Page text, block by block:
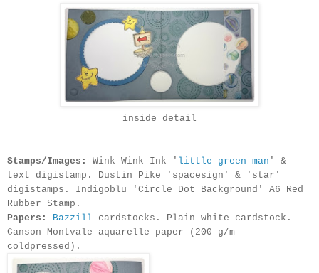
inside detail
Stamps/Images: Wink Wink Ink ' little green man ' &
text digistamp. Dustin Pike 'spacesign' & 'star'
digistamps. Indigoblu 'Circle Dot Background' A6 Red
Rubber Stamp.
Papers:
Bazzill cardstocks. Plain white cardstock.
Canson Montvale aquarelle paper (200 g/m
coldpressed) .